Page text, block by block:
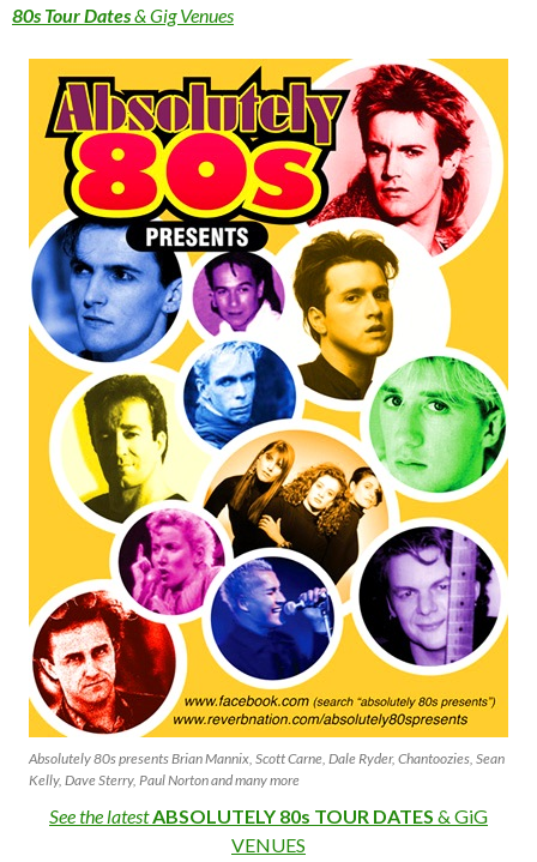
80s Tour Dates& Gig Venues
Absolutely 80s presents Brian Mannix, Scott Carne, Dale Ryder, Chantoozies, Sean
Kelly, Dave Sterry, Paul Norton and many more
See the latestABSOLUTELY 80s TOUR DATES & GiG
VENUES